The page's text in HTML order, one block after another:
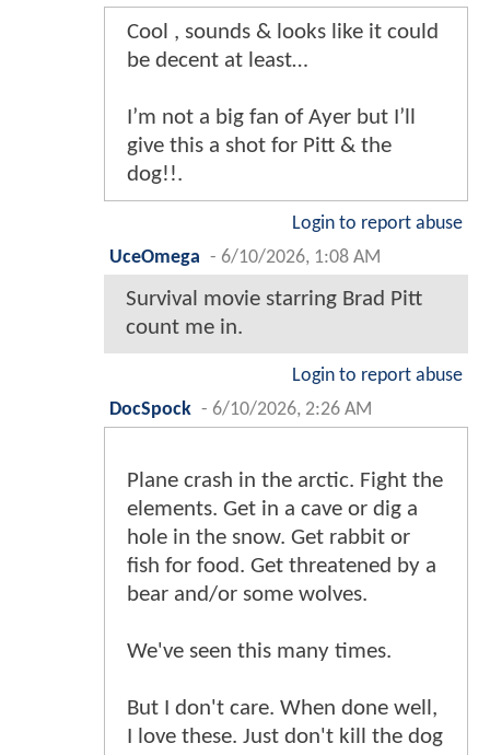
Cool , sounds & looks like it could
be decent at least…
I’m not a big fan of Ayer but I’ll
give this a shot for Pitt & the
dog!!.
Login to report abuse
UceOmega - 6/10/2026, 1:08 AM
Survival movie starring Brad Pitt
count me in.
Login to report abuse
DocSpock - 6/10/2026, 2:26 AM
Plane crash in the arctic. Fight the
elements. Get in a cave or dig a
hole in the snow. Get rabbit or
fish for food. Get threatened by a
bear and/or some wolves.
We've seen this many times.
But I don't care. When done well,
I love these. Just don't kill the dog